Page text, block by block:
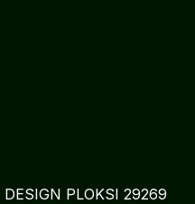
DESIGN PLOKSI 29269